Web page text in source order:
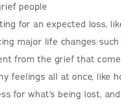
people
for an expected loss,
major life changes
from the grief that
feelings all at once, like
for what’s being lost,